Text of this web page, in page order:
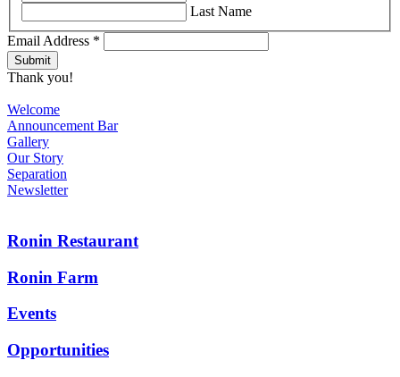
Last Name
Email Address *
Thank you!
Welcome
Announcement Bar
Gallery
Our Story
Separation
Newsletter
Ronin Restaurant
Ronin Farm
Events
Opportunities